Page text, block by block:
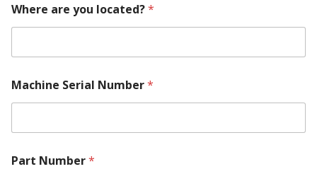
o
u
s
a
c
h
n
Where are you located?*
Machine Serial Number*
Part Number*